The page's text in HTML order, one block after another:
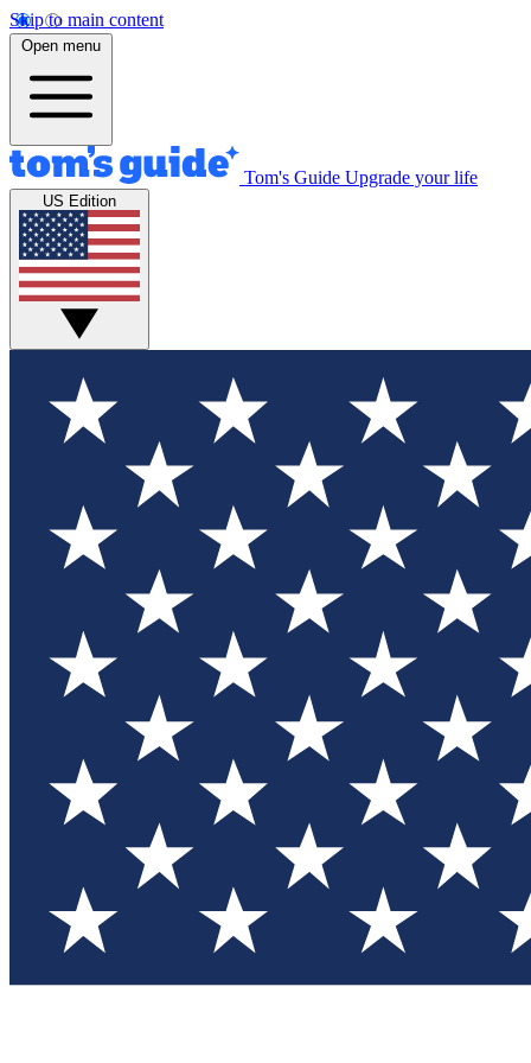
Skip to main content
Open menu
Tom's Guide Upgrade your life
US Edition